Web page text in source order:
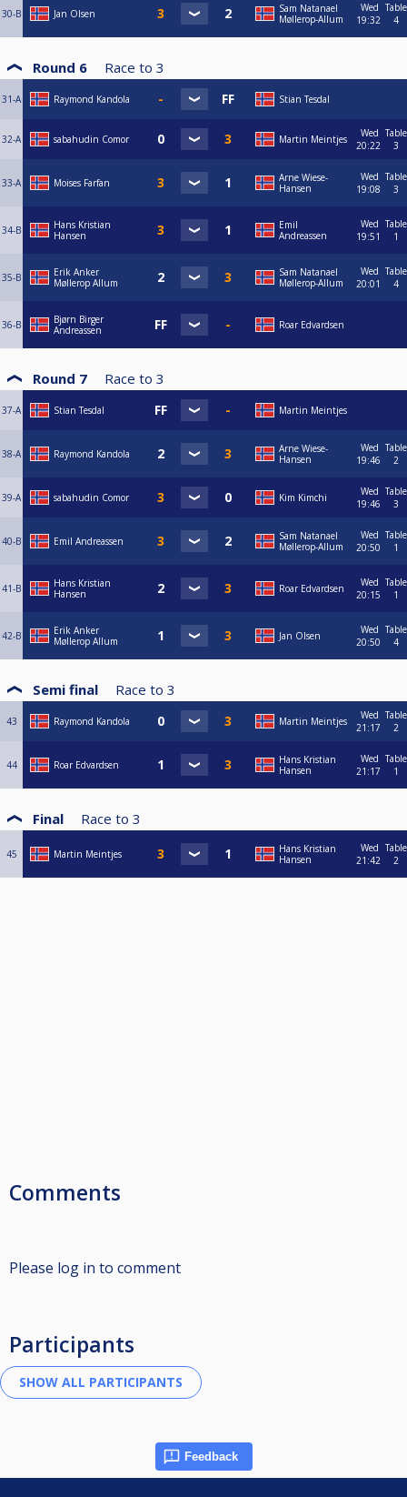
30-B Jan Olsen
Sam Natanael
Møllerop-Allum
Wed
19:32
Table
4
Round 6 Race to 3
31-A Raymond Kandola Stian Tesdal
32-A sabahudin Comor Martin Meintjes
Wed
20:22
Table
3
33-A Moises Farfan
Arne Wiese-
Hansen
Wed
19:08
Table
3
34-B
Hans Kristian
Hansen
Emil
Andreassen
Wed
19:51
Table
1
35-B
Erik Anker
Møllerop Allum
Sam Natanael
Møllerop-Allum
Wed
20:01
Table
4
36-B
Bjørn Birger
Andreassen
Roar Edvardsen
Round 7 Race to 3
37-A Stian Tesdal Martin Meintjes
38-A Raymond Kandola
Arne Wiese-
Hansen
Wed
19:46
Table
2
39-A sabahudin Comor Kim Kimchi
Wed
19:46
Table
3
40-B Emil Andreassen
Sam Natanael
Møllerop-Allum
Wed
20:50
Table
1
41-B
Hans Kristian
Hansen
Roar Edvardsen
Wed
20:15
Table
1
42-B
Erik Anker
Møllerop Allum
Jan Olsen
Wed
20:50
Table
4
Semi final Race to 3
43 Raymond Kandola Martin Meintjes
Wed
21:17
Table
2
44 Roar Edvardsen
Hans Kristian
Hansen
Wed
21:17
Table
1
Final Race to 3
45 Martin Meintjes
Hans Kristian
Hansen
Wed
21:42
Table
2
Comments
Please log in to comment
Participants
Feedback